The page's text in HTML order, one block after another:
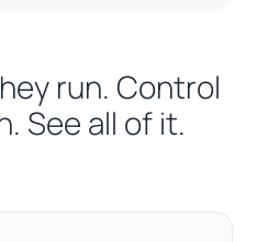
run. Control
See all of it.